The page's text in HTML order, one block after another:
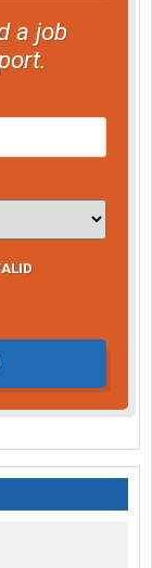
a job